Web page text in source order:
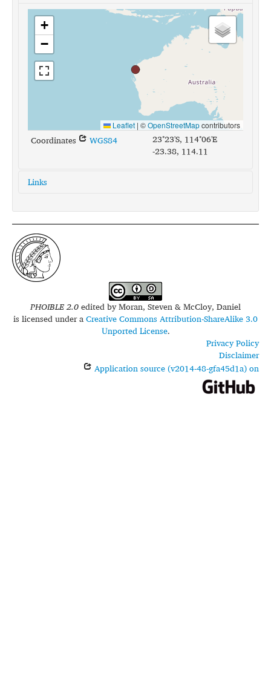
+
−
Leaflet | ©OpenStreetMapcontributors
Coordinates WGS84
23°23'S, 114°06'E
-23.38, 114.11
Links
glottolog:
bayu1240
iso639-3:
bxj
PHOIBLE 2.0edited byMoran, Steven & McCloy, Daniel
is licensed under aCreative Commons Attribution-ShareAlike 3.0
Unported License.
Privacy Policy
Disclaimer
Application source (v2014-48-gfa45d1a) on